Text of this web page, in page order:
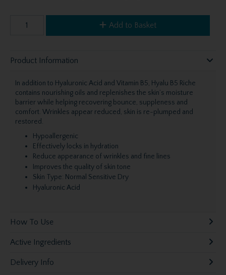
Add to Basket
Product Information
In addition to Hyaluronic Acid and Vitamin B5, Hyalu B5 Riche
contains nourishing oils and replenishes the skin’s moisture
barrier while helping recovering bounce, suppleness and
comfort. Wrinkles appear reduced, skin is re-plumped and
restored.
Hypoallergenic
Effectively locks in hydration
Reduce appearance of wrinkles and fine lines
Improves the quality of skin tone
Skin Type: Normal Sensitive Dry
Hyaluronic Acid
How To Use
Active Ingredients
Delivery Info